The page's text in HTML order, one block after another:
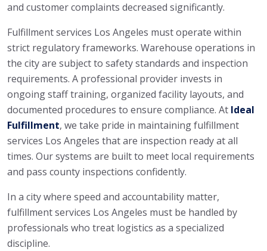
and customer complaints decreased significantly.
Fulfillment services Los Angeles must operate within
strict regulatory frameworks. Warehouse operations in
the city are subject to safety standards and inspection
requirements. A professional provider invests in
ongoing staff training, organized facility layouts, and
documented procedures to ensure compliance. At Ideal
Fulfillment, we take pride in maintaining fulfillment
services Los Angeles that are inspection ready at all
times. Our systems are built to meet local requirements
and pass county inspections confidently.
In a city where speed and accountability matter,
fulfillment services Los Angeles must be handled by
professionals who treat logistics as a specialized
discipline.